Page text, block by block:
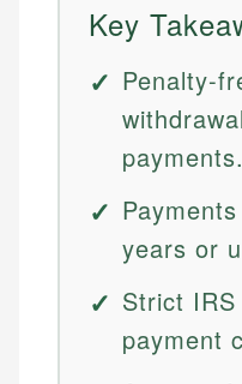
Key
Penalty-
payments.
years or
Strict
payment